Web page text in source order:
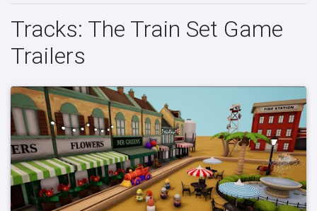
Tracks: The Train Set Game
Trailers